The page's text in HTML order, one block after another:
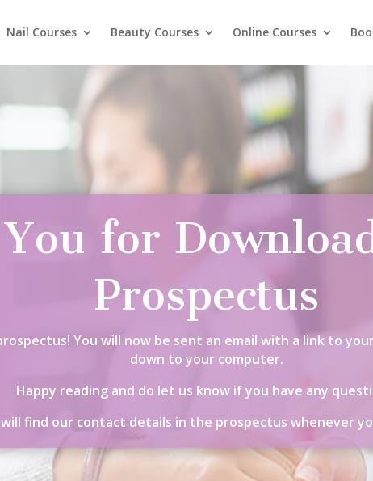
Nail Courses Beauty Courses Online Courses
for
Prospectus
You will now be sent an email with a link to
down to your computer.
Happy reading and do let us know if you have any
find our contact details in the prospectus whenever